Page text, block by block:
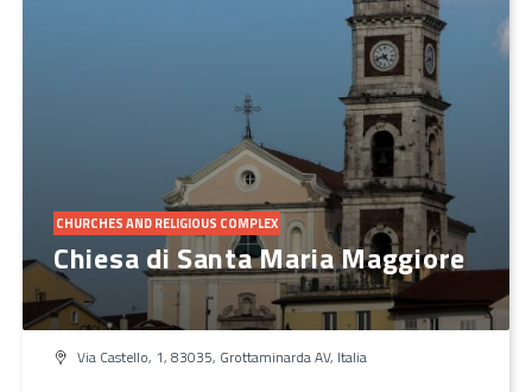
CHURCHES AND RELIGIOUS COMPLEX
Chiesa di Santa Maria Maggiore
Via Castello, 1, 83035, Grottaminarda AV, Italia